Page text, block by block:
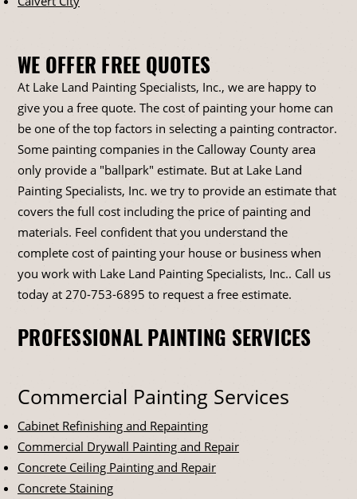
WE OFFER FREE QUOTES
At Lake Land Painting Specialists, Inc., we are happy to
give you a free quote. The cost of painting your home can
be one of the top factors in selecting a painting contractor.
Some painting companies in the Calloway County area
only provide a "ballpark" estimate. But at Lake Land
Painting Specialists, Inc. we try to provide an estimate that
covers the full cost including the price of painting and
materials. Feel confident that you understand the
complete cost of painting your house or business when
you work with Lake Land Painting Specialists, Inc.. Call us
today at 270-753-6895 to request a free estimate.
PROFESSIONAL PAINTING SERVICES
Commercial Painting Services
Cabinet Refinishing and Repainting
Commercial Drywall Painting and Repair
Concrete Ceiling Painting and Repair
Concrete Staining